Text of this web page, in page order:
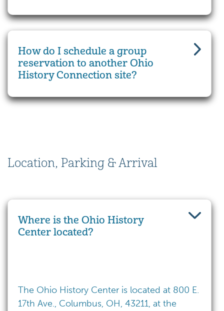
How do I schedule a group
reservation to another Ohio
History Connection site?
Location, Parking & Arrival
Where is the Ohio History
Center located?
The Ohio History Center is located at 800 E.
17th Ave., Columbus, OH, 43211, at the